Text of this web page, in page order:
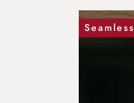
Seamless